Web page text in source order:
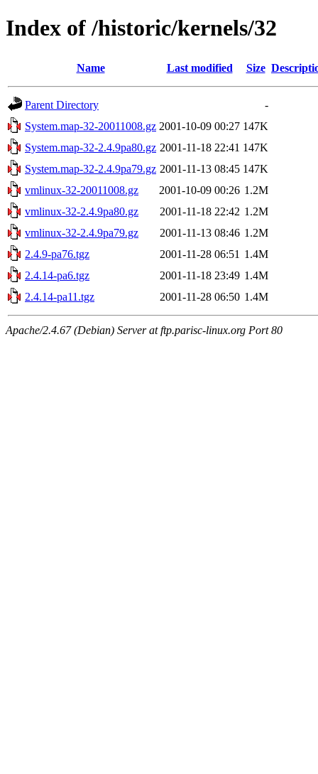
Index of /historic/kernels/32
Name Last modified Size
Parent Directory
-
System.map-32-20011008.gz 2001-10-09 00:27 147K
System.map-32-2.4.9pa80.gz 2001-11-18 22:41 147K
System.map-32-2.4.9pa79.gz 2001-11-13 08:45 147K
vmlinux-32-20011008.gz
2001-10-09 00:26 1.2M
vmlinux-32-2.4.9pa80.gz
2001-11-18 22:42 1.2M
vmlinux-32-2.4.9pa79.gz
2001-11-13 08:46 1.2M
2.4.9-pa76.tgz
2001-11-28 06:51 1.4M
2.4.14-pa6.tgz
2001-11-18 23:49 1.4M
2.4.14-pa11.tgz
2001-11-28 06:50 1.4M
Apache/2.4.67 (Debian) Server at ftp.parisc-linux.org Port 80